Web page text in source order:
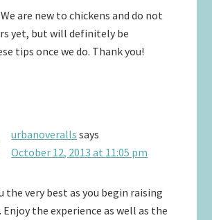
are new to chickens and do not
yet, but will definitely be
tips once we do. Thank you!
urbanoveralls says
October 12, 2013 at 11:05 pm
the very best as you begin raising
Enjoy the experience as well as the